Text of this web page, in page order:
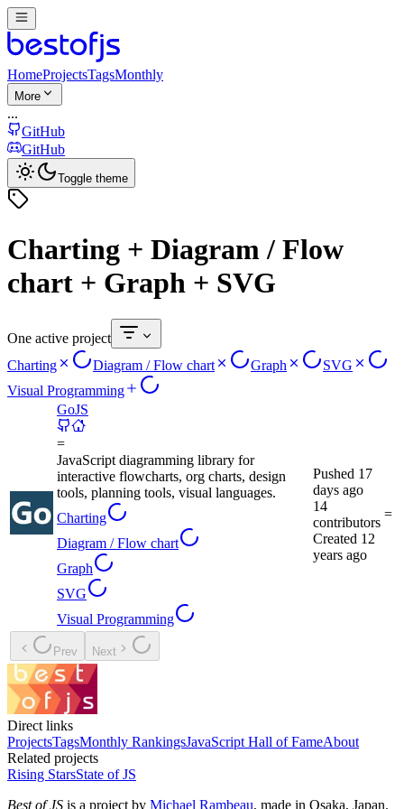
HomeProjectsTagsMonthly
More
...
GitHub
GitHub
Toggle theme
Charting + Diagram / Flow
chart + Graph + SVG
One active project
Charting
Diagram / Flow chart Graph
SVG
Visual Programming
GoJS
=
JavaScript diagramming library for
interactive flowcharts, org charts, design
tools, planning tools, visual languages.
Charting
Diagram / Flow chart
Graph
SVG
Visual Programming
Pushed 17
days ago
14
contributors
Created 12
years ago
=
Prev Next
Direct links
ProjectsTagsMonthly RankingsJavaScript Hall of FameAbout
Related projects
Rising StarsState of JS
Best of JS is a project by Michael Rambeau, made in Osaka, Japan.